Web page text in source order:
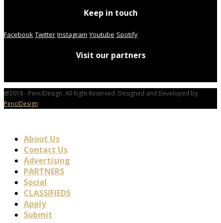
Keep in touch
Facebook Twitter Instagram Youtube Spotify
Visit our partners
@2018 - PenciDesign. All Right Reserved. Designed and Developed by
PenciDesign
About Us
Contact Us
Advertising
PARTNERS
Social
CLASSIFIEDS
Apply
Submit